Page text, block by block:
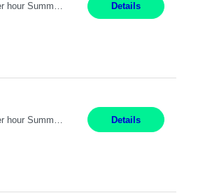
Pay Rate: $18.50 per hour Summary: Shift Timings: 1st shift, 6:00AM - 2:30PM Location: Camarillo Responsibilities: Set up equipment to meet product standards for identification, shell painting, retainer loading, contact painting, wire cutting, riveting, contact crimping, and contact hooding. Weigh, mix, and identify items such as inks, paints, adhesives, molding compounds, ... Details
Details